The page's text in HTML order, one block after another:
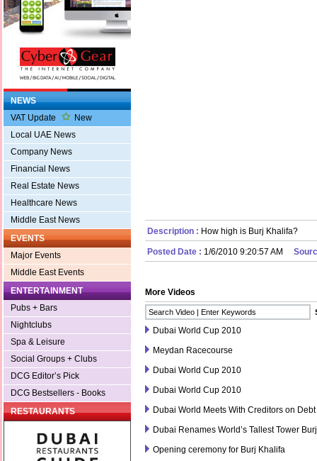
NEWS
VAT Update
New
Local UAE News
Company News
Financial News
Real Estate News
Healthcare News
Middle East News
EVENTS
Major Events
Middle East Events
ENTERTAINMENT
Pubs + Bars
Nightclubs
Spa & Leisure
Social Groups + Clubs
DCG Editor’s Pick
DCG Bestsellers - Books
RESTAURANTS
Description : How high is Burj Khalifa?
Posted Date : 1/6/2010 9:20:57 AM
More Videos
Dubai World Cup 2010
Meydan Racecourse
Dubai World Cup 2010
Dubai World Cup 2010
Dubai World Meets With Creditors on
Dubai Renames World’s Tallest Tower
Opening ceremony for Burj Khalifa